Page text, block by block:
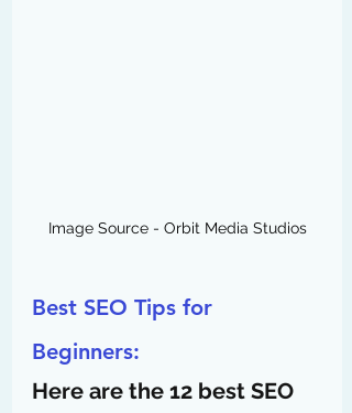
Image Source - Orbit Media Studios
Best SEO Tips for
Beginners:
Here are the 12 best SEO